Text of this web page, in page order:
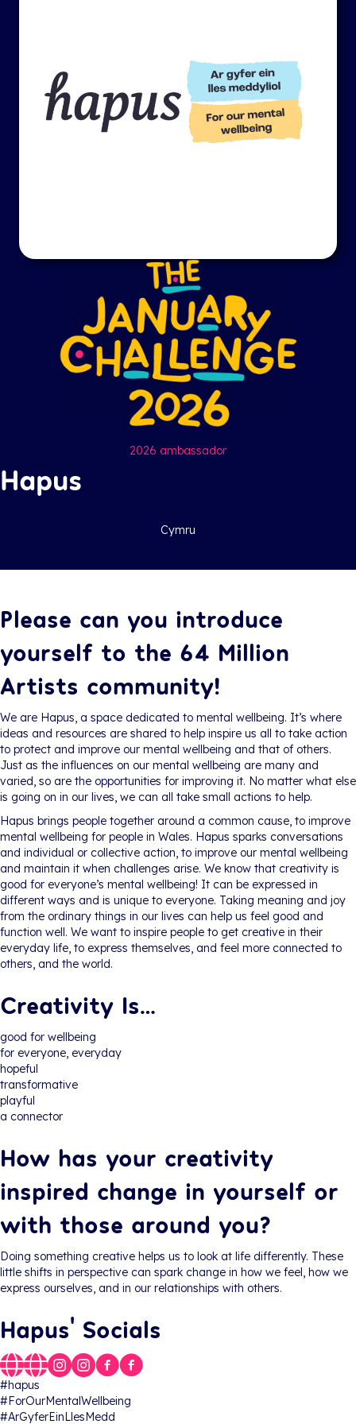
2026 ambassador
Hapus
Cymru
Please can you introduce
yourself to the 64 Million
Artists community!
We are Hapus, a space dedicated to mental wellbeing. It’s where
ideas and resources are shared to help inspire us all to take action
to protect and improve our mental wellbeing and that of others.
Just as the influences on our mental wellbeing are many and
varied, so are the opportunities for improving it. No matter what else
is going on in our lives, we can all take small actions to help.
Hapus brings people together around a common cause, to improve
mental wellbeing for people in Wales. Hapus sparks conversations
and individual or collective action, to improve our mental wellbeing
and maintain it when challenges arise. We know that creativity is
good for everyone’s mental wellbeing! It can be expressed in
different ways and is unique to everyone. Taking meaning and joy
from the ordinary things in our lives can help us feel good and
function well. We want to inspire people to get creative in their
everyday life, to express themselves, and feel more connected to
others, and the world.
Creativity Is…
good for wellbeing
for everyone, everyday
hopeful
transformative
playful
a connector
How has your creativity
inspired change in yourself or
with those around you?
Doing something creative helps us to look at life differently. These
little shifts in perspective can spark change in how we feel, how we
express ourselves, and in our relationships with others.
Hapus' Socials
#hapus
#ForOurMentalWellbeing
#ArGyferEinLlesMedd